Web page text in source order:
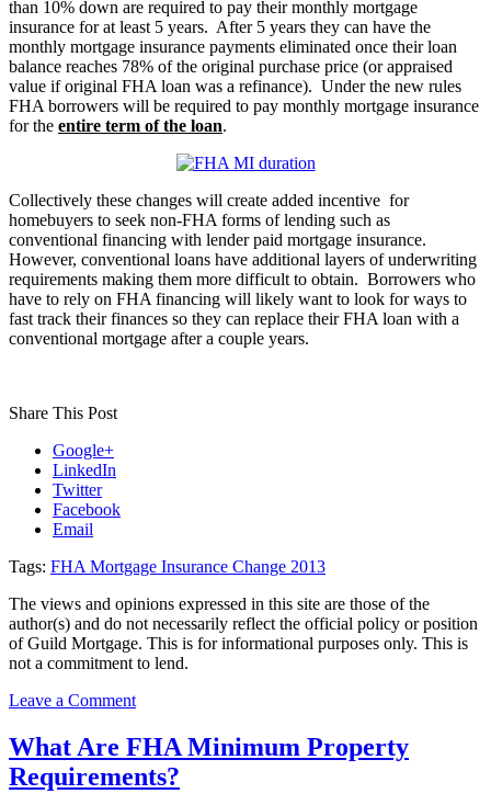
than 10% down are required to pay their monthly mortgage
insurance for at least 5 years. After 5 years they can have the
monthly mortgage insurance payments eliminated once their loan
balance reaches 78% of the original purchase price (or appraised
value if original FHA loan was a refinance). Under the new rules
FHA borrowers will be required to pay monthly mortgage insurance
for the entire term of the loan.
Collectively these changes will create added incentive for
homebuyers to seek non-FHA forms of lending such as
conventional financing with lender paid mortgage insurance.
However, conventional loans have additional layers of underwriting
requirements making them more difficult to obtain. Borrowers who
have to rely on FHA financing will likely want to look for ways to
fast track their finances so they can replace their FHA loan with a
conventional mortgage after a couple years.
Share This Post
Google+
LinkedIn
Twitter
Facebook
Email
Tags: FHA Mortgage Insurance Change 2013
The views and opinions expressed in this site are those of the
author(s) and do not necessarily reflect the official policy or position
of Guild Mortgage. This is for informational purposes only. This is
not a commitment to lend.
Leave a Commenton
mortgage
insurance
changes
What Are FHA Minimum Property
Requirements?